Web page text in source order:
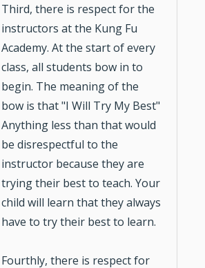
Third, there is respect for the
instructors at the Kung Fu
Academy. At the start of every
class, all students bow in to
begin. The meaning of the
bow is that "I Will Try My Best"
Anything less than that would
be disrespectful to the
instructor because they are
trying their best to teach. Your
child will learn that they always
have to try their best to learn.
Fourthly, there is respect for